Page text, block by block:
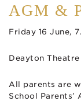
AGM &
Friday 16 June,
Deayton Theatre
All parents are
School Parents’